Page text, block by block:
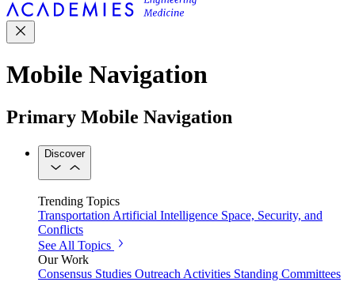
Mobile Navigation
Primary Mobile Navigation
Discover
Trending Topics
Transportation Artificial Intelligence Space, Security, and
Conflicts
See All Topics
Our Work
Consensus Studies Outreach Activities Standing Committees